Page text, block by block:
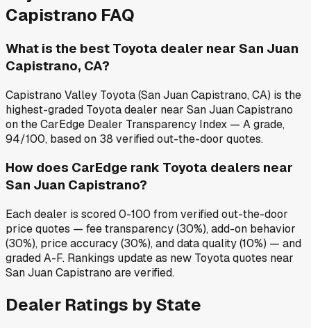
Capistrano FAQ
What is the best Toyota dealer near San Juan
Capistrano, CA?
Capistrano Valley Toyota (San Juan Capistrano, CA) is the
highest-graded Toyota dealer near San Juan Capistrano
on the CarEdge Dealer Transparency Index — A grade,
94/100, based on 38 verified out-the-door quotes.
How does CarEdge rank Toyota dealers near
San Juan Capistrano?
Each dealer is scored 0-100 from verified out-the-door
price quotes — fee transparency (30%), add-on behavior
(30%), price accuracy (30%), and data quality (10%) — and
graded A-F. Rankings update as new Toyota quotes near
San Juan Capistrano are verified.
Dealer Ratings by State